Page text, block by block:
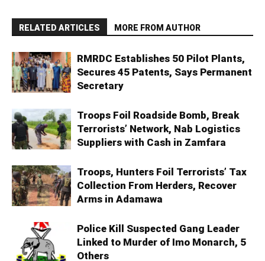
RELATED ARTICLES MORE FROM AUTHOR
RMRDC Establishes 50 Pilot Plants,
Secures 45 Patents, Says Permanent
Secretary
Troops Foil Roadside Bomb, Break
Terrorists’ Network, Nab Logistics
Suppliers with Cash in Zamfara
Troops, Hunters Foil Terrorists’ Tax
Collection From Herders, Recover
Arms in Adamawa
Police Kill Suspected Gang Leader
Linked to Murder of Imo Monarch, 5
Others